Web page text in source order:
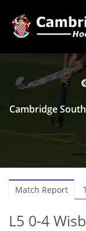
Cambridge
Match Report
L5 0-4